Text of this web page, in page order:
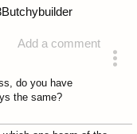
Add a comment
Butchybuilder
do you have
the same?